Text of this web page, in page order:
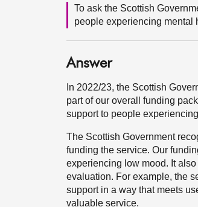
To ask the Scottish
people experiencing mental
Answer
In 2022/23, the Scottish
part of our overall funding
support to people
The Scottish Government
funding the service. Our
experiencing low mood. It
evaluation. For example, the
support in a way that meets
valuable service.